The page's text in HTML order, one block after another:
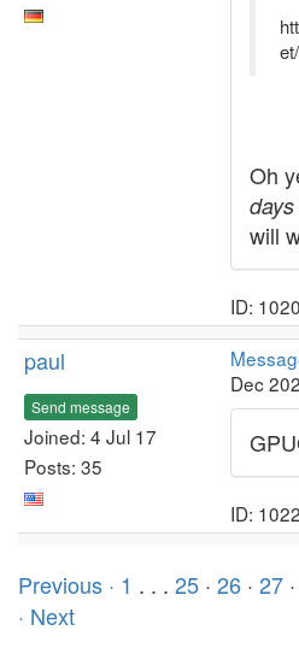
Oh
days
will
ID:
paul
Send message
Joined: 4 Jul 17
Posts: 35
Dec
ID:
Previous · 1 . . . 25 · 26 · 27 ·
· Next